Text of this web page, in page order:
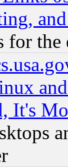
for the
It's